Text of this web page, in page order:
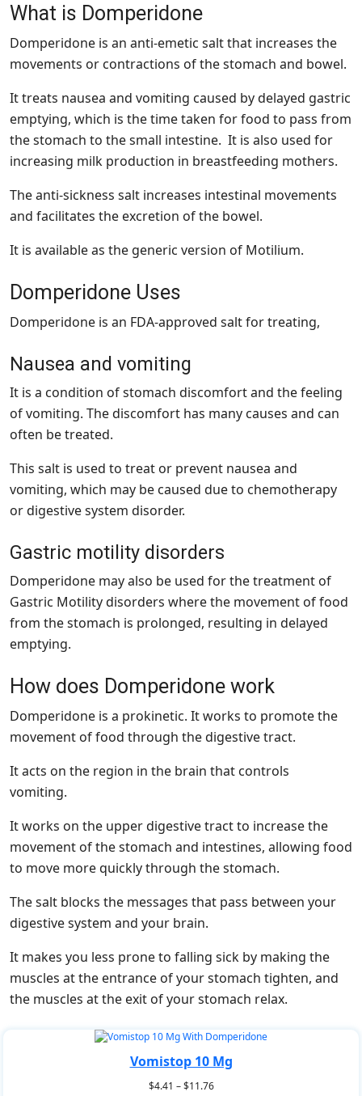
What is Domperidone
Domperidone is an anti-emetic salt that increases the
movements or contractions of the stomach and bowel.
It treats nausea and vomiting caused by delayed gastric
emptying, which is the time taken for food to pass from
the stomach to the small intestine. It is also used for
increasing milk production in breastfeeding mothers.
The anti-sickness salt increases intestinal movements
and facilitates the excretion of the bowel.
It is available as the generic version of Motilium.
Domperidone Uses
Domperidone is an FDA-approved salt for treating,
Nausea and vomiting
It is a condition of stomach discomfort and the feeling
of vomiting. The discomfort has many causes and can
often be treated.
This salt is used to treat or prevent nausea and
vomiting, which may be caused due to chemotherapy
or digestive system disorder.
Gastric motility disorders
Domperidone may also be used for the treatment of
Gastric Motility disorders where the movement of food
from the stomach is prolonged, resulting in delayed
emptying.
How does Domperidone work
Domperidone is a prokinetic. It works to promote the
movement of food through the digestive tract.
It acts on the region in the brain that controls
vomiting.
It works on the upper digestive tract to increase the
movement of the stomach and intestines, allowing food
to move more quickly through the stomach.
The salt blocks the messages that pass between your
digestive system and your brain.
It makes you less prone to falling sick by making the
muscles at the entrance of your stomach tighten, and
the muscles at the exit of your stomach relax.
Vomistop 10 Mg
$4.41 –$11.76